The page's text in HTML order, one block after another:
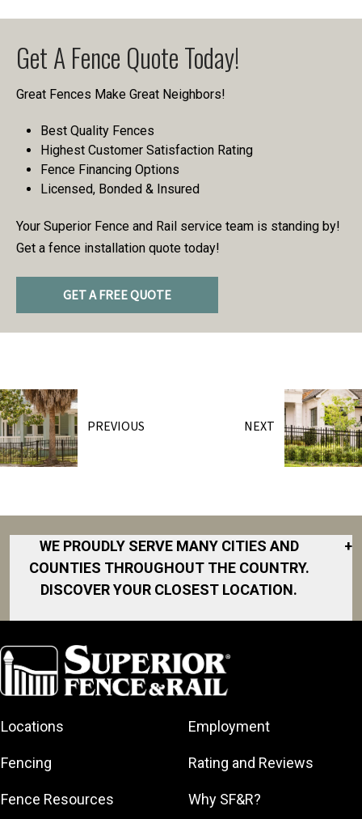
Get A Fence Quote Today!
Great Fences Make Great Neighbors!
Best Quality Fences
Highest Customer Satisfaction Rating
Fence Financing Options
Licensed, Bonded & Insured
Your Superior Fence and Rail service team is standing by!
Get a fence installation quote today!
GET A FREE QUOTE
PREVIOUS NEXT
WE PROUDLY SERVE MANY CITIES AND
COUNTIES THROUGHOUT THE COUNTRY.
DISCOVER YOUR CLOSEST LOCATION.
+
Albany
Arkansas
Atlanta
Baltimore
Birmingham
Area
Fort Worth
Gainesville
Greater
North San
Diego Area
North Shore
North Shore
Georgia
Northeast Los
Angeles
South Jersey
Houston
Locations
Fencing
Fence Resources
Employment
Rating and Reviews
Why SF&R?